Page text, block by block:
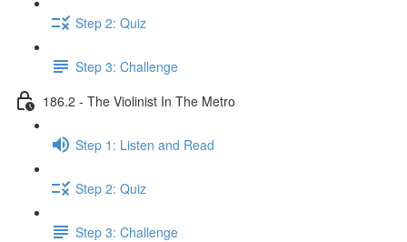
Step 2: Quiz
Step 3: Challenge
186.2 - The Violinist In The Metro
Step 1: Listen and Read
Step 2: Quiz
Step 3: Challenge